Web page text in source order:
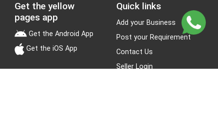
Get the yellow
pages app
Get the Android App
Get the iOS App
Quick links
Add your Business
Post your Requirement
Contact Us
Seller Login